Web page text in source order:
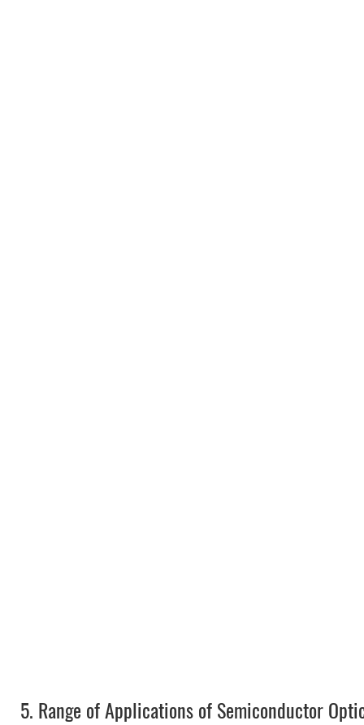
5. Range of Applications of Semiconductor